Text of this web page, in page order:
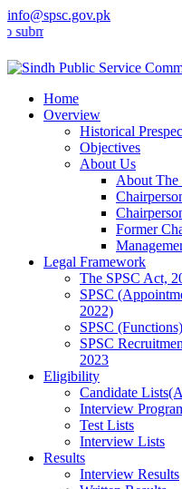
info@spsc.gov.pk
your applications online &
Home
Overview
Historical
Objectives
About Us
About The
Former
Legal Framework
The SPSC Act,
SPSC
2022)
SPSC
SPSC
2023
Eligibility
Candidate
Interview
Test Lists
Interview Lists
Results
Interview Results